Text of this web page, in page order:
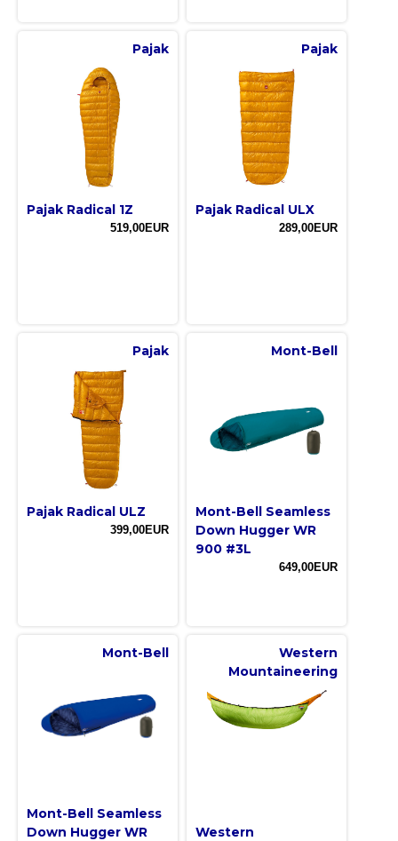
Pajak
Pajak Radical 1Z
519,00EUR
Pajak
Pajak Radical ULX
289,00EUR
Pajak
Pajak Radical ULZ
399,00EUR
Mont-Bell
Mont-Bell Seamless
Down Hugger WR
900 #3L
649,00EUR
Mont-Bell
Mont-Bell Seamless
Down Hugger WR
Western
Mountaineering
Western